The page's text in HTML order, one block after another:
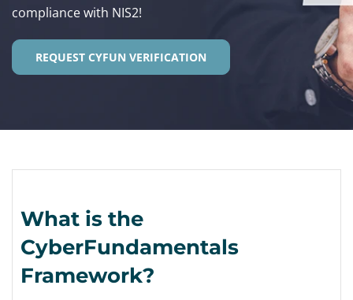
compliance with NIS2!
REQUEST CYFUN VERIFICATION
What is the
CyberFundamentals
Framework?